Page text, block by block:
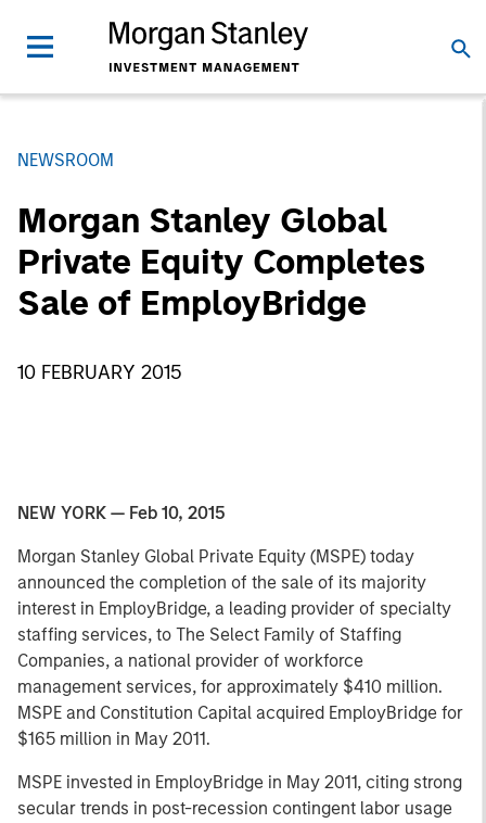
NEWSROOM
Morgan Stanley Global
Private Equity Completes
Sale of EmployBridge
10 FEBRUARY 2015
NEW YORK — Feb 10, 2015
Morgan Stanley Global Private Equity (MSPE) today
announced the completion of the sale of its majority
interest in EmployBridge, a leading provider of specialty
staffing services, to The Select Family of Staffing
Companies, a national provider of workforce
management services, for approximately $410 million.
MSPE and Constitution Capital acquired EmployBridge for
$165 million in May 2011.
MSPE invested in EmployBridge in May 2011, citing strong
secular trends in post-recession contingent labor usage